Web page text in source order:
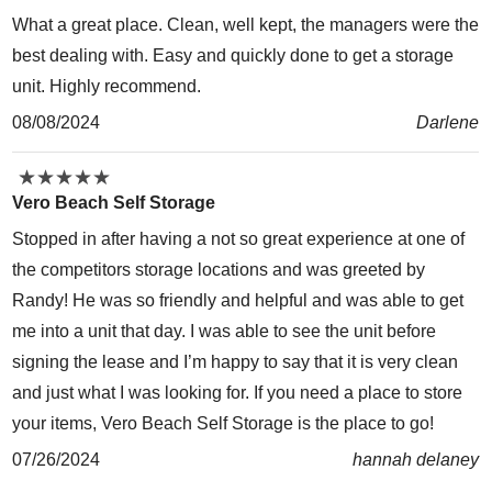
What a great place. Clean, well kept, the managers were the
best dealing with. Easy and quickly done to get a storage
unit. Highly recommend.
08/08/2024
Darlene
★★★★★
★★★★★
Vero Beach Self Storage
Stopped in after having a not so great experience at one of
the competitors storage locations and was greeted by
Randy! He was so friendly and helpful and was able to get
me into a unit that day. I was able to see the unit before
signing the lease and I’m happy to say that it is very clean
and just what I was looking for. If you need a place to store
your items, Vero Beach Self Storage is the place to go!
07/26/2024
hannah delaney